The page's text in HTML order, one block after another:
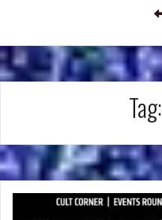
Tag: